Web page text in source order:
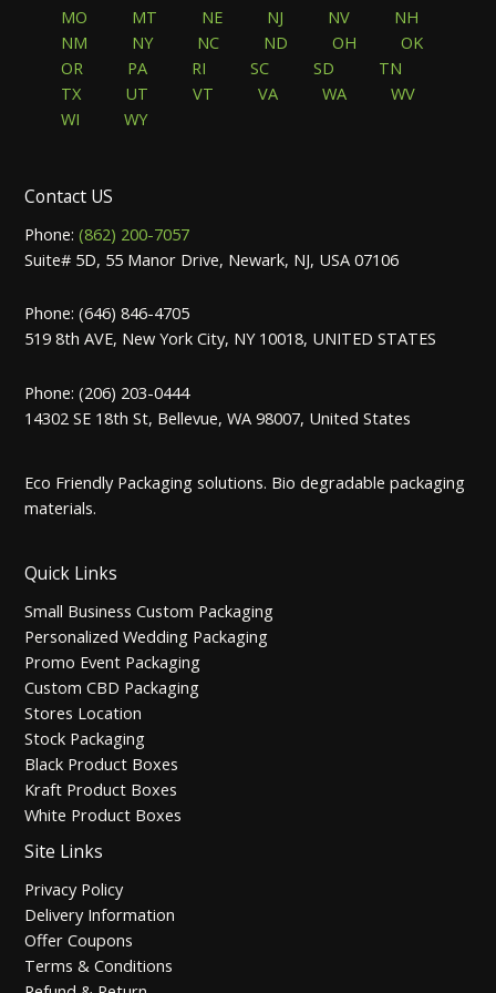
MO
MT NE NJ NV
NH
NM
NY NC ND OH
OK
OR
PA RI SC SD
TN
TX
UT VT VA WA
WV
WI
WY
Contact US
Phone:(862) 200-7057
Suite# 5D, 55 Manor Drive, Newark, NJ, USA 07106
Phone: (646) 846-4705
519 8th AVE, New York City, NY 10018, UNITED STATES
Phone: (206) 203-0444
14302 SE 18th St, Bellevue, WA 98007, United States
Eco Friendly Packaging solutions. Bio degradable packaging
materials.
Quick Links
Small Business Custom Packaging
Personalized Wedding Packaging
Promo Event Packaging
Custom CBD Packaging
Stores Location
Stock Packaging
Black Product Boxes
Kraft Product Boxes
White Product Boxes
Site Links
Privacy Policy
Delivery Information
Offer Coupons
Terms & Conditions